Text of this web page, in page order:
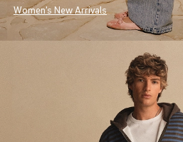
Women's New Arrivals